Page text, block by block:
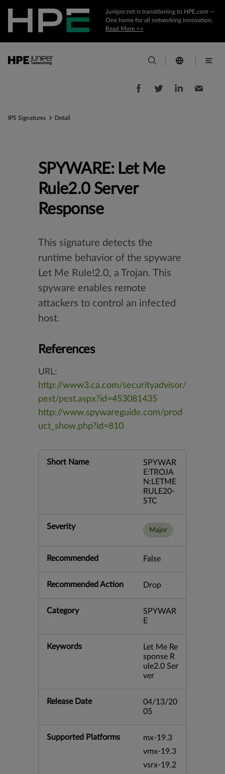
Juniper.net is transitioning to HPE.com —
One home for all networking innovation.
Read More >>
IPS Signatures Detail
SPYWARE: Let Me
Rule2.0 Server
Response
This signature detects the
runtime behavior of the spyware
Let Me Rule!2.0, a Trojan. This
spyware enables remote
attackers to control an infected
host.
References
URL:
http://www3.ca.com/securityadvisor/
pest/pest.aspx?id=453081435
http://www.spywareguide.com/prod
uct_show.php?id=810
Short Name
SPYWAR
E:TROJA
N:LETME
RULE20-
STC
Severity Major
Recommended False
Recommended Action Drop
Category
SPYWAR
E
Keywords
Let Me Re
sponse R
ule2.0 Ser
ver
Release Date
04/13/20
05
Supported Platforms
mx-19.3
vmx-19.3
vsrx-19.2